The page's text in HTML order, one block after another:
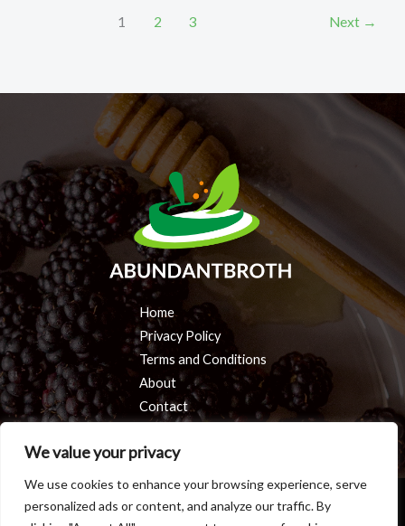
We value your privacy
We use cookies to enhance your browsing experience, serve
personalized ads or content, and analyze our traffic. By
1 2 3 Next →
Home
Privacy Policy
Terms and Conditions
About
Contact
Copyright © 2026 Abundantbroth | Powered by Abundantbroth